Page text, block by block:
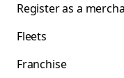
Register as a
Fleets
Franchise